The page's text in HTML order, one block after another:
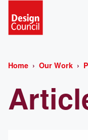
Home Our Work